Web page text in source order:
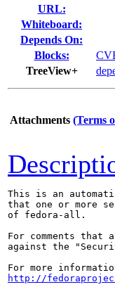
URL:
Whiteboard:
Depends On:
Blocks:
TreeView+
Attachments (Terms
This is an
that one or more
of fedora-all.
For comments
against the
http://